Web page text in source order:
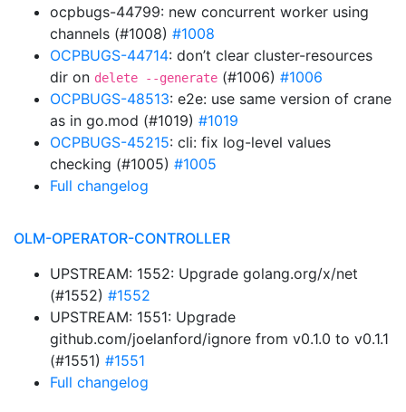
ocpbugs-44799: new concurrent worker using
channels (#1008) #1008
OCPBUGS-44714: don’t clear cluster-resources
dir on delete --generate (#1006) #1006
OCPBUGS-48513: e2e: use same version of crane
as in go.mod (#1019) #1019
OCPBUGS-45215: cli: fix log-level values
checking (#1005) #1005
Full changelog
OLM-OPERATOR-CONTROLLER
UPSTREAM: 1552: Upgrade golang.org/x/net
(#1552) #1552
UPSTREAM: 1551: Upgrade
github.com/joelanford/ignore from v0.1.0 to v0.1.1
(#1551) #1551
Full changelog